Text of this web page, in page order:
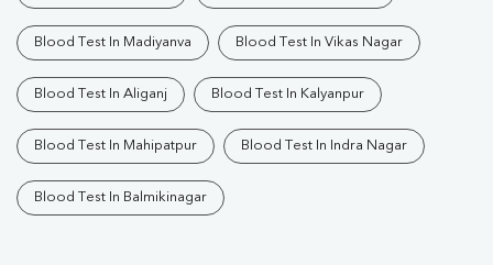
Blood Test In Madiyanva Blood Test In Vikas Nagar
Blood Test In Aliganj Blood Test In Kalyanpur
Blood Test In Mahipatpur Blood Test In Indra Nagar
Blood Test In Balmikinagar